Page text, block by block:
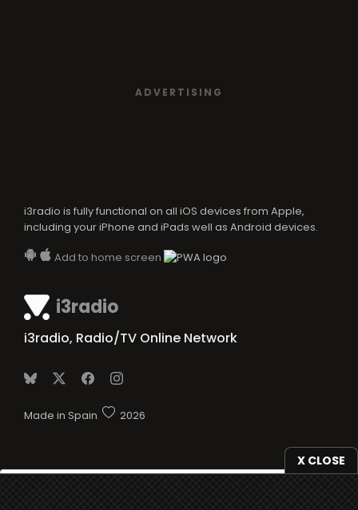
X CLOSE
i3radio
i3radio, Radio/TV Online Network
Made in Spain 2026
ADVERTISING
i3radio is fully functional on all iOS devices from Apple,
including your iPhone and iPads well as Android devices.
Add to home screen